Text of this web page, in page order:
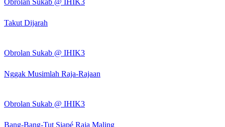
Takut Dijarah
Obrolan Sukab @ IHIK3
Nggak Musimlah Raja-Rajaan
Obrolan Sukab @ IHIK3
Bang-Bang-Tut Siapé Raja Maling